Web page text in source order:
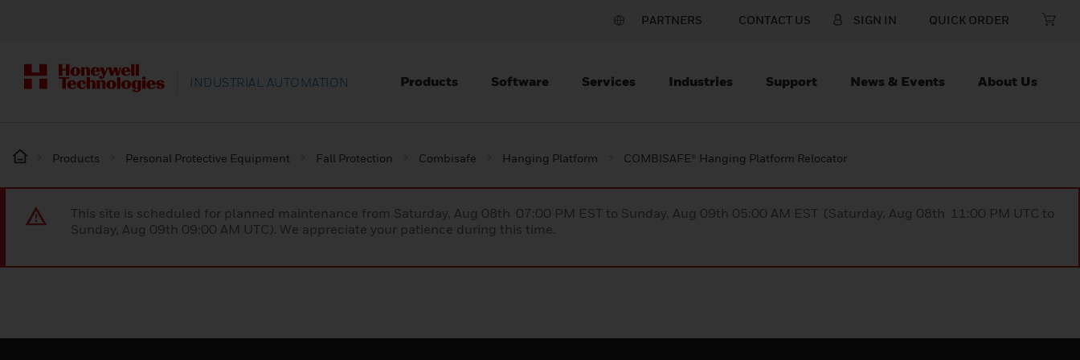
PARTNERS CONTACT US SIGN IN QUICK ORDER
INDUSTRIAL AUTOMATION Products Software Services Industries Support News & Events About Us
Products Personal Protective Equipment Fall Protection Combisafe Hanging Platform COMBISAFE® Hanging Platform Relocator
This site is scheduled for planned maintenance from Saturday, Aug 08th 07:00 PM EST to Sunday, Aug 09th 05:00 AM EST (Saturday, Aug 08th 11:00 PM UTC to
Sunday, Aug 09th 09:00 AM UTC). We appreciate your patience during this time.